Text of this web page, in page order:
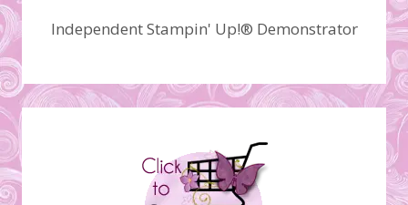
Independent Stampin' Up!® Demonstrator